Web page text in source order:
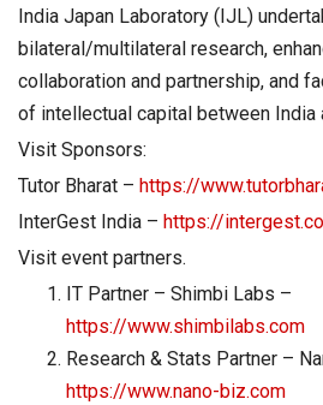
India Japan Laboratory (IJL)
bilateral/multilateral research,
collaboration and partnership, and
of intellectual capital between India
Visit Sponsors:
Tutor Bharat – https://
InterGest India – https://
Visit event partners.
IT Partner – Shimbi Labs –
https://www.shimbilabs.com
Research & Stats Partner –
https://www.nano-biz.com